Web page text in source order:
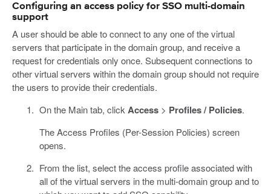
Configuring an access policy for SSO multi-domain
support
A user should be able to connect to any one of the virtual
servers that participate in the domain group, and receive a
request for credentials only once. Subsequent connections to
other virtual servers within the domain group should not require
the users to provide their credentials.
On the Main tab, click Access> Profiles / Policies.
The Access Profiles (Per-Session Policies) screen
opens.
From the list, select the access profile associated with
all of the virtual servers in the multi-domain group and to